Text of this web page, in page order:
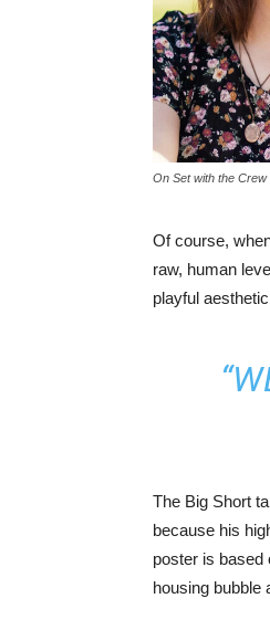
On Set with the Crew
Of course,
raw, human
playful
The Big Short
because his
poster is based
housing bubble